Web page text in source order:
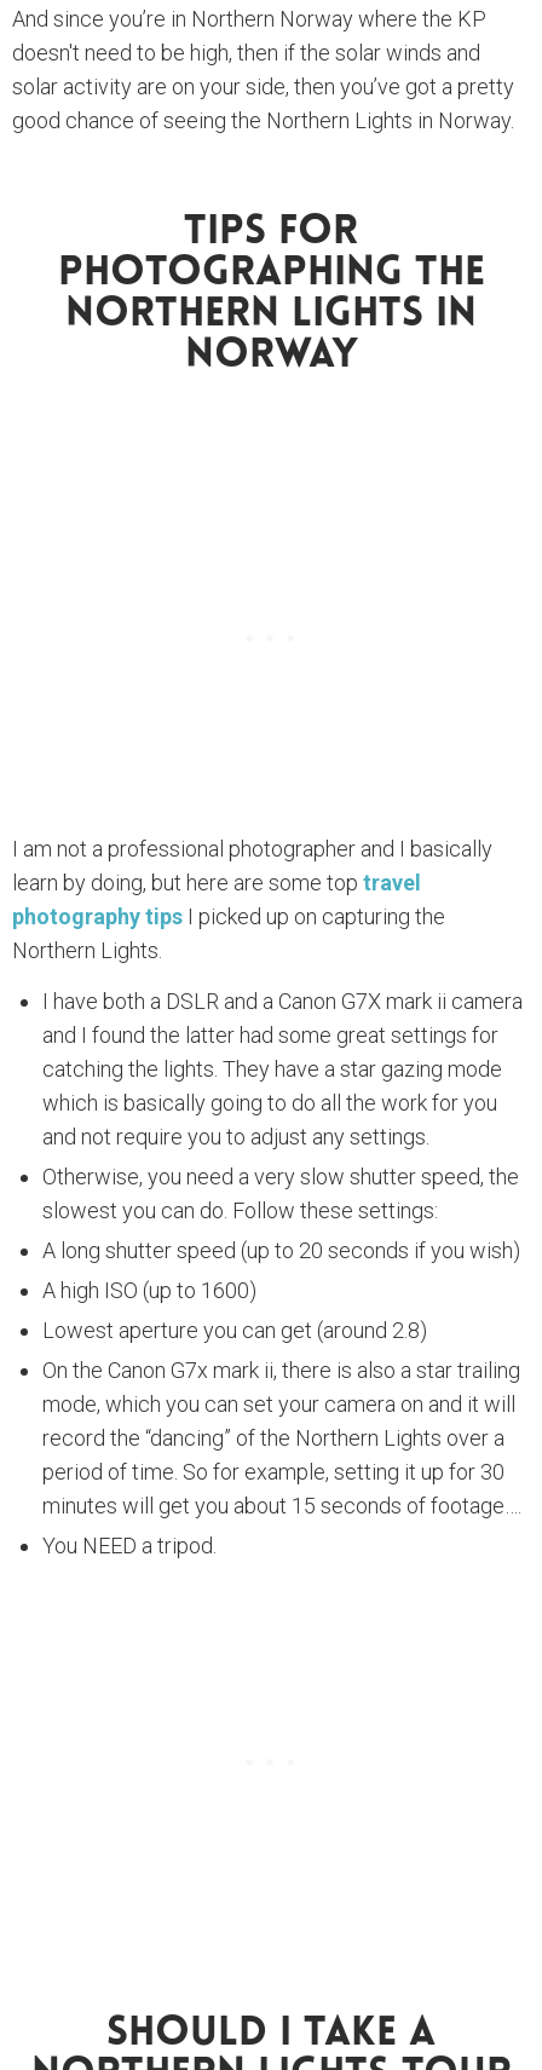
And since you’re in Northern Norway where the KP
doesn't need to be high, then if the solar winds and
solar activity are on your side, then you’ve got a pretty
good chance of seeing the Northern Lights in Norway.
Tips For
Photographing The
Northern Lights In
Norway
I am not a professional photographer and I basically
learn by doing, but here are some top travel
photography tips I picked up on capturing the
Northern Lights.
I have both a DSLR and a Canon G7X mark ii camera
and I found the latter had some great settings for
catching the lights. They have a star gazing mode
which is basically going to do all the work for you
and not require you to adjust any settings.
Otherwise, you need a very slow shutter speed, the
slowest you can do. Follow these settings:
A long shutter speed (up to 20 seconds if you wish)
A high ISO (up to 1600)
Lowest aperture you can get (around 2.8)
On the Canon G7x mark ii, there is also a star trailing
mode, which you can set your camera on and it will
record the “dancing” of the Northern Lights over a
period of time. So for example, setting it up for 30
minutes will get you about 15 seconds of footage….
You NEED a tripod.
Should I Take A